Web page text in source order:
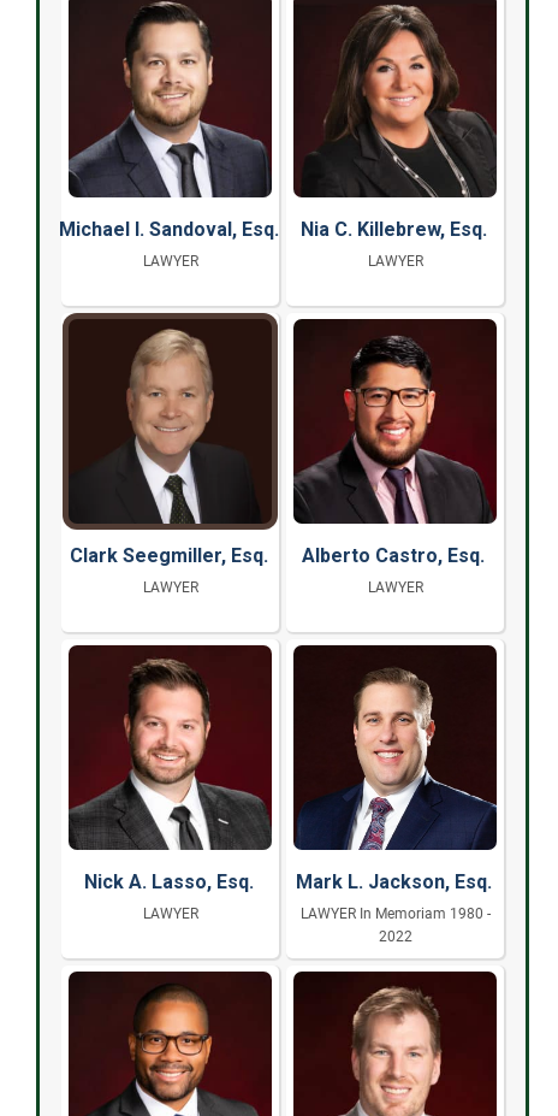
Michael I. Sandoval, Esq.
LAWYER
Nia C. Killebrew, Esq.
LAWYER
Clark Seegmiller, Esq.
LAWYER
Alberto Castro, Esq.
LAWYER
Nick A. Lasso, Esq.
LAWYER
Mark L. Jackson, Esq.
LAWYER In Memoriam 1980 -
2022